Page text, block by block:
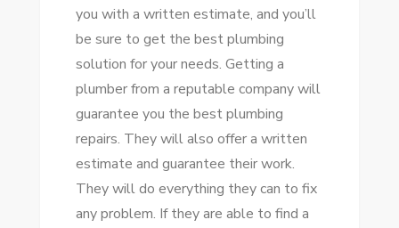
you with a written estimate, and you’ll
be sure to get the best plumbing
solution for your needs. Getting a
plumber from a reputable company will
guarantee you the best plumbing
repairs. They will also offer a written
estimate and guarantee their work.
They will do everything they can to fix
any problem. If they are able to find a